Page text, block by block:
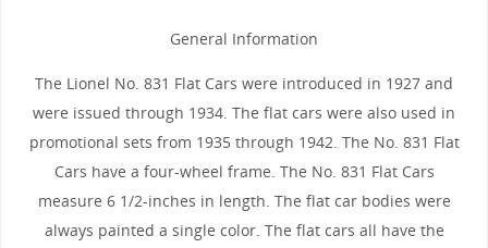
General Information
The Lionel No. 831 Flat Cars were introduced in 1927 and
were issued through 1934. The flat cars were also used in
promotional sets from 1935 through 1942. The No. 831 Flat
Cars have a four-wheel frame. The No. 831 Flat Cars
measure 6 1/2-inches in length. The flat car bodies were
always painted a single color. The flat cars all have the